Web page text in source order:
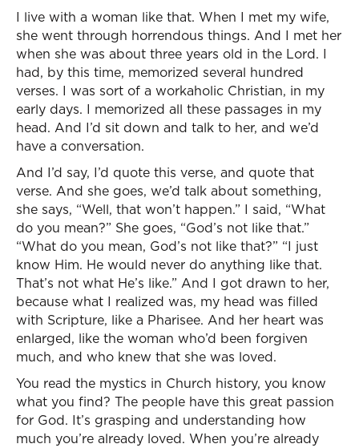
I live with a woman like that. When I met my wife,
she went through horrendous things. And I met her
when she was about three years old in the Lord. I
had, by this time, memorized several hundred
verses. I was sort of a workaholic Christian, in my
early days. I memorized all these passages in my
head. And I’d sit down and talk to her, and we’d
have a conversation.
And I’d say, I’d quote this verse, and quote that
verse. And she goes, we’d talk about something,
she says, “Well, that won’t happen.” I said, “What
do you mean?” She goes, “God’s not like that.”
“What do you mean, God’s not like that?” “I just
know Him. He would never do anything like that.
That’s not what He’s like.” And I got drawn to her,
because what I realized was, my head was filled
with Scripture, like a Pharisee. And her heart was
enlarged, like the woman who’d been forgiven
much, and who knew that she was loved.
You read the mystics in Church history, you know
what you find? The people have this great passion
for God. It’s grasping and understanding how
much you’re already loved. When you’re already